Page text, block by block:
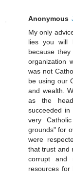
Anonymous
My only
lies you will
because
organization
was not
be using our
and wealth.
as the
succeeded
very
grounds" for
were
that trust and
corrupt and
resources for